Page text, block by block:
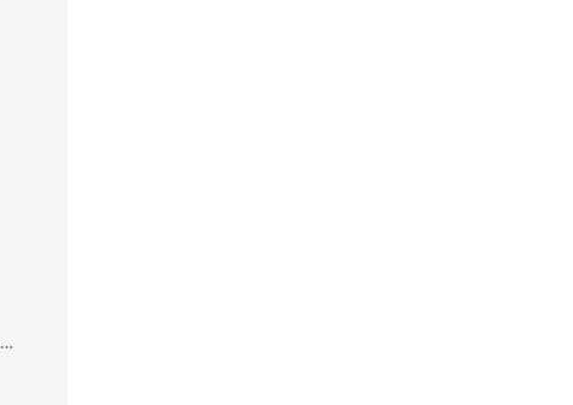
ig.excel.DateTimeConditionalFormat